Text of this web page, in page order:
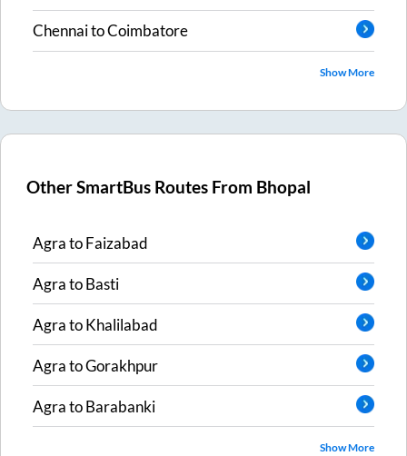
ChennaitoCoimbatore
Show More
Other SmartBus Routes From Bhopal
AgratoFaizabad
AgratoBasti
AgratoKhalilabad
AgratoGorakhpur
AgratoBarabanki
Show More